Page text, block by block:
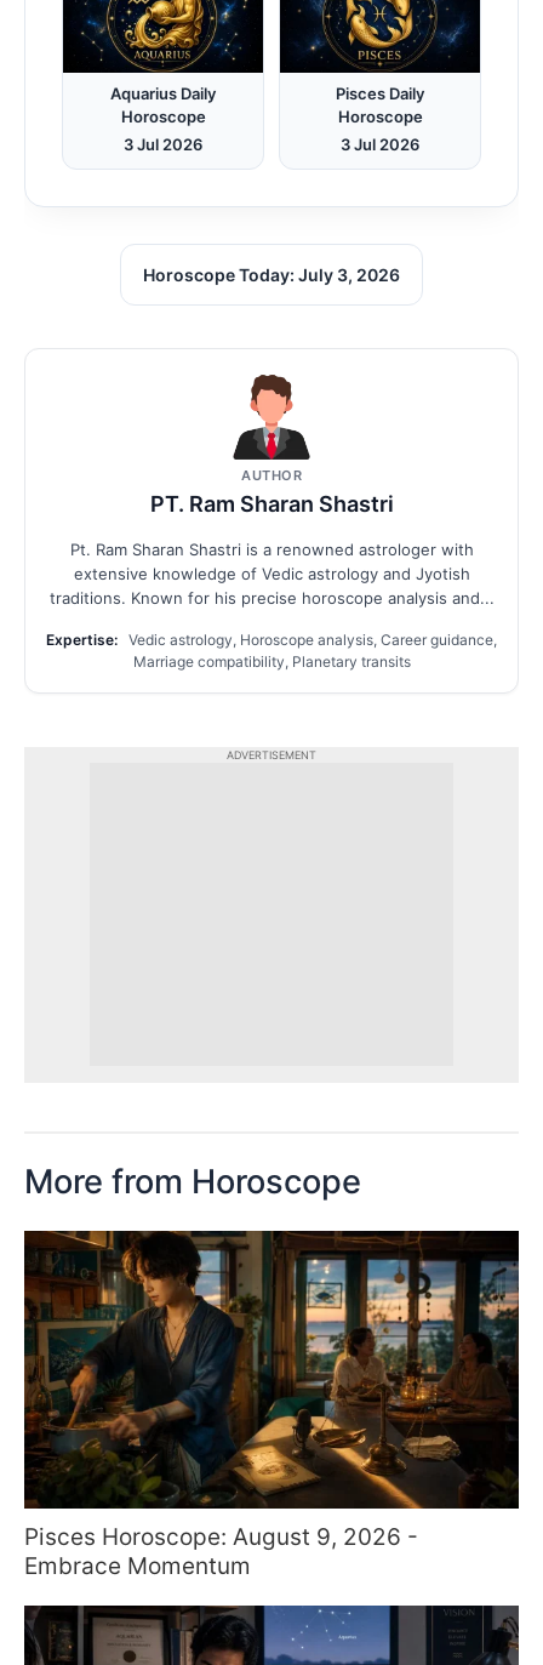
Aquarius Daily
Horoscope
3 Jul 2026
Pisces Daily
Horoscope
3 Jul 2026
Horoscope Today: July 3, 2026
AUTHOR
PT. Ram Sharan Shastri
Pt. Ram Sharan Shastri is a renowned astrologer with
extensive knowledge of Vedic astrology and Jyotish
traditions. Known for his precise horoscope analysis and...
Expertise: Vedic astrology, Horoscope analysis, Career guidance,
Marriage compatibility, Planetary transits
ADVERTISEMENT
More from Horoscope
Pisces Horoscope: August 9, 2026 -
Embrace Momentum